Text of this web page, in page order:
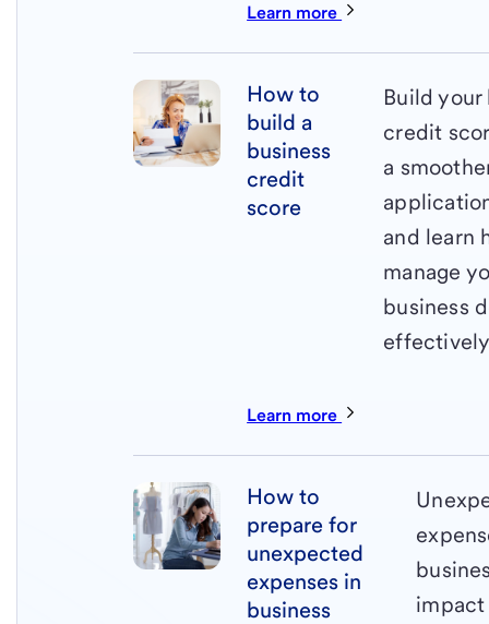
Learn more
How to
build a
business
credit
score
Build your
credit
a
and learn
manage
business
Learn more
How to
prepare for
unexpected
expenses in
business
impact